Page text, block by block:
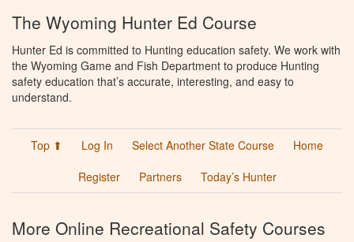
The Wyoming Hunter Ed Course
Hunter Ed is committed to Hunting education safety. We work with
the Wyoming Game and Fish Department to produce Hunting
safety education that’s accurate, interesting, and easy to
understand.
Top ⬆ Log In Select Another State Course
Home
Register
Partners Today’s Hunter
More Online Recreational Safety Courses